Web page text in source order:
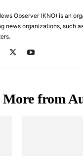
Observer (KNO) is an
news organizations, such
More from